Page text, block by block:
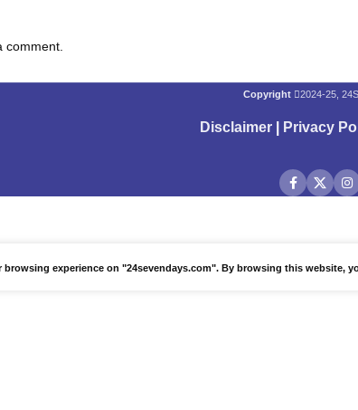
comment.
Copyright 2024-25,
Disclaimer Privacy
browsing experience on "24sevendays.com". By browsing this website,